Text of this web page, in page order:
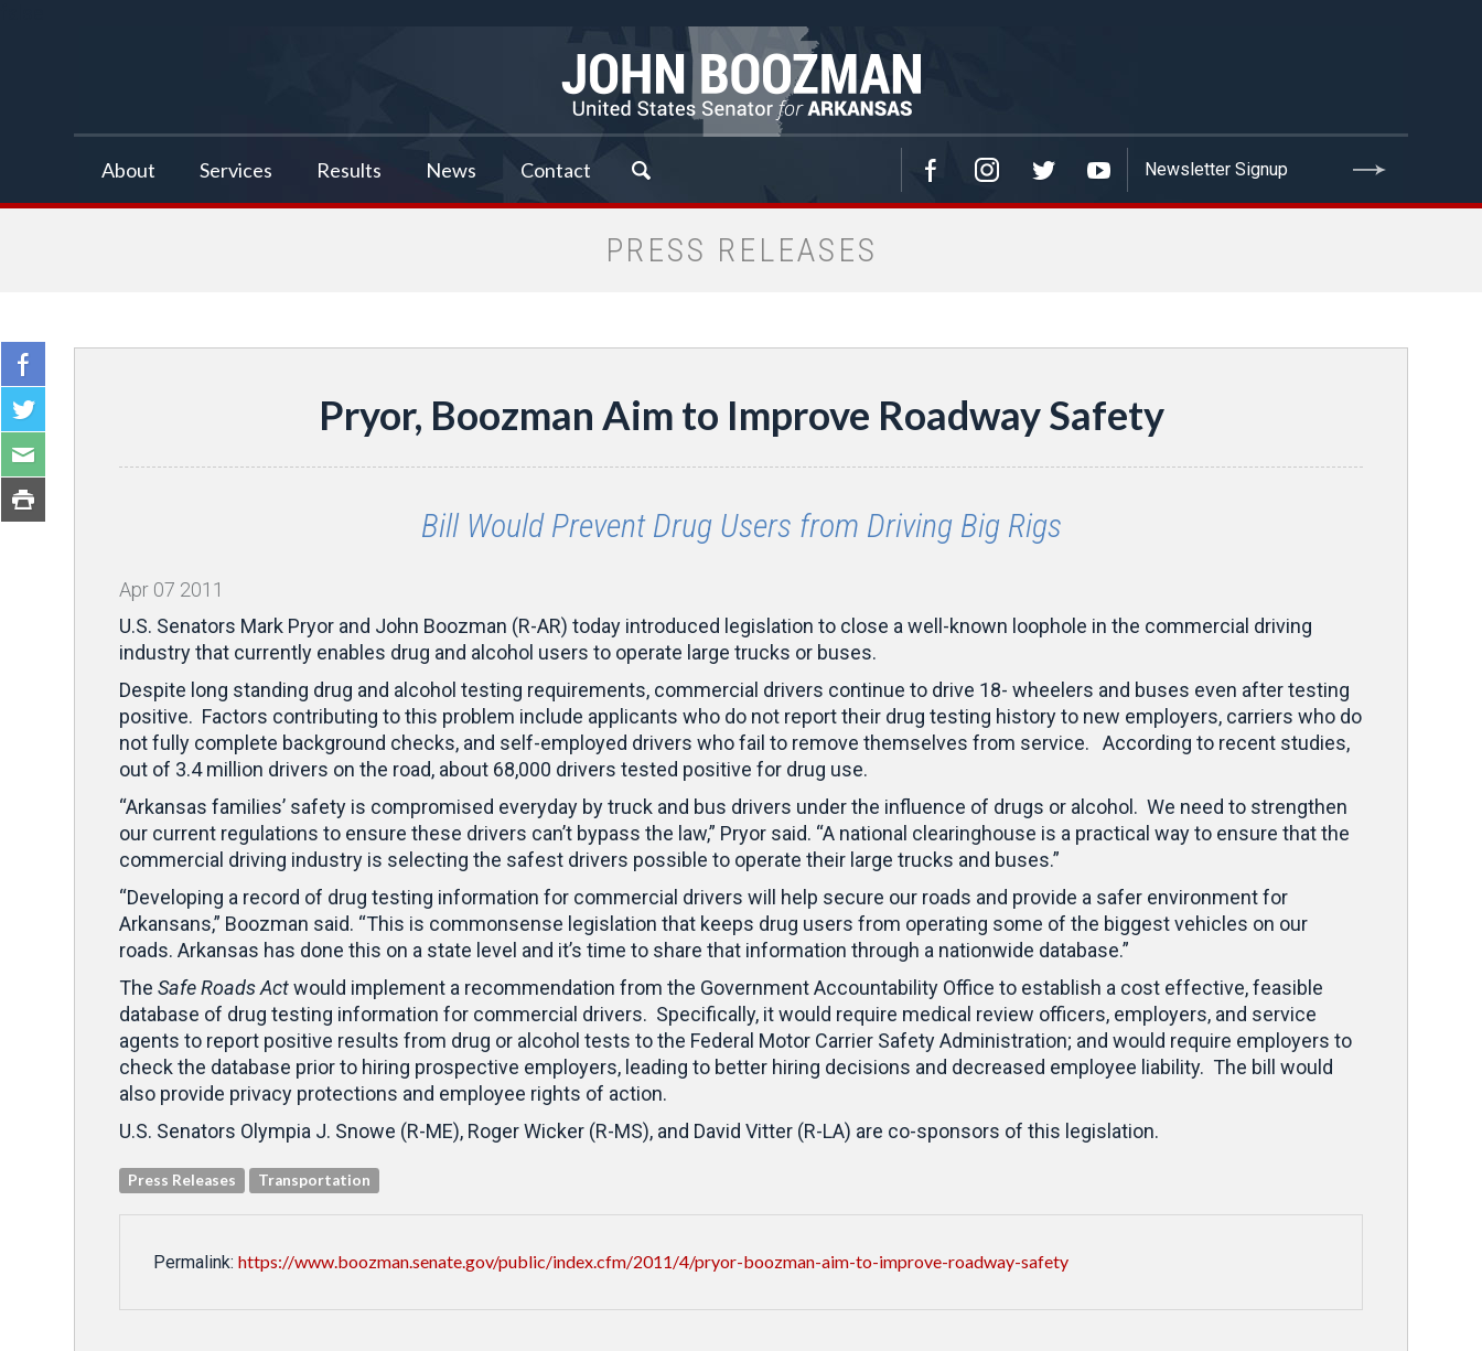
About Services Results News Contact
PRESS RELEASES
Pryor, Boozman Aim to Improve Roadway Safety
Bill Would Prevent Drug Users from Driving Big Rigs
Apr 07 2011
U.S. Senators Mark Pryor and John Boozman (R-AR) today introduced legislation to close a well-known loophole in the commercial driving
industry that currently enables drug and alcohol users to operate large trucks or buses.
Despite long standing drug and alcohol testing requirements, commercial drivers continue to drive 18- wheelers and buses even after testing
positive. Factors contributing to this problem include applicants who do not report their drug testing history to new employers, carriers who do
not fully complete background checks, and self-employed drivers who fail to remove themselves from service. According to recent studies,
out of 3.4 million drivers on the road, about 68,000 drivers tested positive for drug use.
“Arkansas families’ safety is compromised everyday by truck and bus drivers under the influence of drugs or alcohol. We need to strengthen
our current regulations to ensure these drivers can’t bypass the law,” Pryor said. “A national clearinghouse is a practical way to ensure that the
commercial driving industry is selecting the safest drivers possible to operate their large trucks and buses.”
“Developing a record of drug testing information for commercial drivers will help secure our roads and provide a safer environment for
Arkansans,” Boozman said. “This is commonsense legislation that keeps drug users from operating some of the biggest vehicles on our
roads. Arkansas has done this on a state level and it’s time to share that information through a nationwide database.”
The Safe Roads Actwould implement a recommendation from the Government Accountability Office to establish a cost effective, feasible
database of drug testing information for commercial drivers. Specifically, it would require medical review officers, employers, and service
agents to report positive results from drug or alcohol tests to the Federal Motor Carrier Safety Administration; and would require employers to
check the database prior to hiring prospective employers, leading to better hiring decisions and decreased employee liability. The bill would
also provide privacy protections and employee rights of action.
U.S. Senators Olympia J. Snowe (R-ME), Roger Wicker (R-MS), and David Vitter (R-LA) are co-sponsors of this legislation.
Press Releases Transportation
Permalink: https://www.boozman.senate.gov/public/index.cfm/2011/4/pryor-boozman-aim-to-improve-roadway-safety